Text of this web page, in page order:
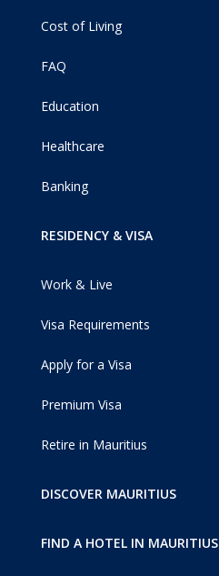
Cost of Living
FAQ
Education
Healthcare
Banking
RESIDENCY & VISA
Work & Live
Visa Requirements
Apply for a Visa
Premium Visa
Retire in Mauritius
DISCOVER MAURITIUS
FIND A HOTEL IN MAURITIUS